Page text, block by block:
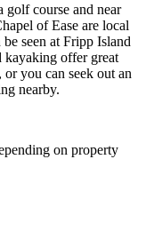
course and near
of Ease are local
seen at Fripp Island
kayaking offer great
you can seek out an
nearby.
on property